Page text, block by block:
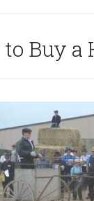
Buy a